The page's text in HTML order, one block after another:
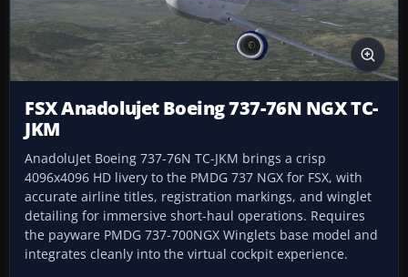
FSX Anadolujet Boeing 737-76N NGX TC-
JKM
AnadoluJet Boeing 737-76N TC-JKM brings a crisp
4096x4096 HD livery to the PMDG 737 NGX for FSX, with
accurate airline titles, registration markings, and winglet
detailing for immersive short-haul operations. Requires
the payware PMDG 737-700NGX Winglets base model and
integrates cleanly into the virtual cockpit experience.